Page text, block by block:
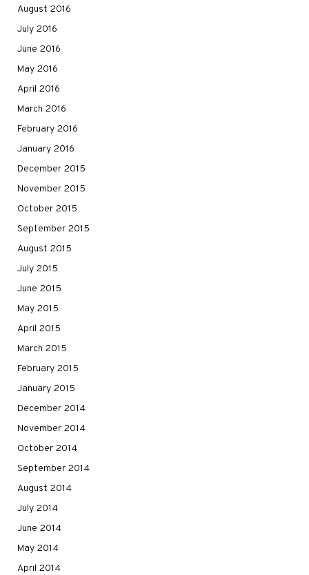
August 2016
July 2016
June 2016
May 2016
April 2016
March 2016
February 2016
January 2016
December 2015
November 2015
October 2015
September 2015
August 2015
July 2015
June 2015
May 2015
April 2015
March 2015
February 2015
January 2015
December 2014
November 2014
October 2014
September 2014
August 2014
July 2014
June 2014
May 2014
April 2014